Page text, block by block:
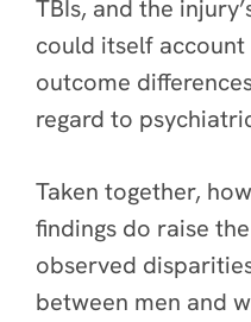
TBIs, and the
could itself
outcome
regard to
Taken together,
findings do raise
observed
between men and